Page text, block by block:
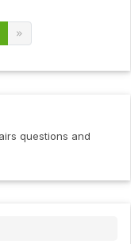
questions and